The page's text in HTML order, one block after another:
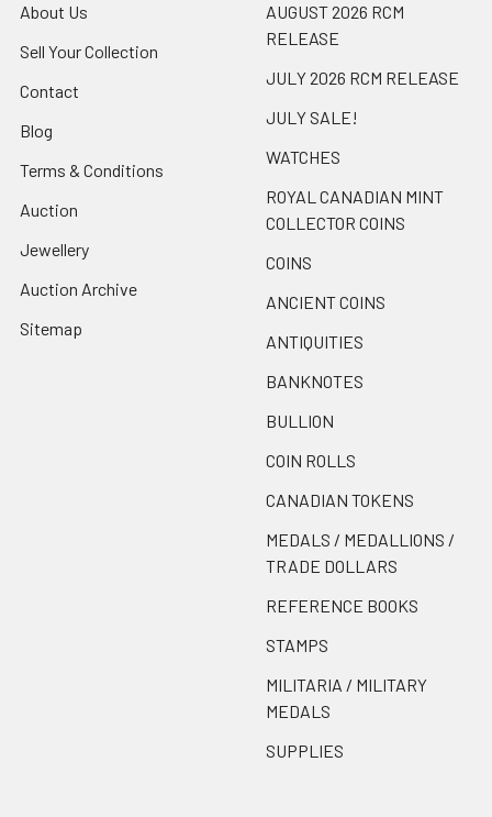
About Us
Sell Your Collection
Contact
Blog
Terms & Conditions
Auction
Jewellery
Auction Archive
Sitemap
AUGUST 2026 RCM
RELEASE
JULY 2026 RCM RELEASE
JULY SALE!
WATCHES
ROYAL CANADIAN MINT
COLLECTOR COINS
COINS
ANCIENT COINS
ANTIQUITIES
BANKNOTES
BULLION
COIN ROLLS
CANADIAN TOKENS
MEDALS / MEDALLIONS /
TRADE DOLLARS
REFERENCE BOOKS
STAMPS
MILITARIA / MILITARY
MEDALS
SUPPLIES